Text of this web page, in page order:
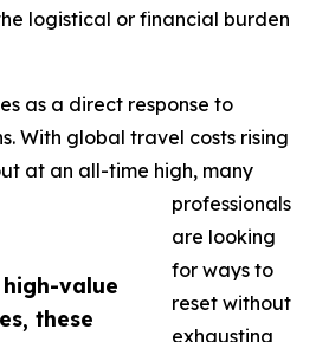
value
these
logistical or financial burden
as a direct response to
With global travel costs rising
at an all-time high, many
professionals
are looking
for ways to
reset without
exhausting